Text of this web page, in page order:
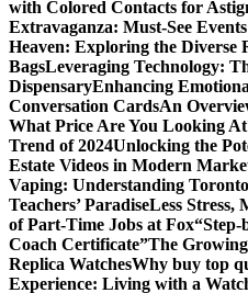
with Colored Contacts for
Extravaganza: Must-See
Heaven: Exploring the Diverse
BagsLeveraging Technology:
DispensaryEnhancing
Conversation CardsAn
What Price Are You Looking
Trend of 2024Unlocking the
Estate Videos in Modern
Vaping: Understanding
Teachers’ ParadiseLess Stress,
of Part-Time Jobs at Fox
Coach Certificate”The
Replica WatchesWhy buy top
Experience: Living with a